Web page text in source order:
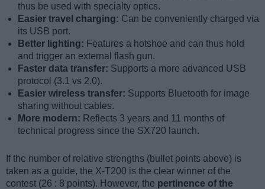
thus be used with specialty optics.
Easier travel charging: Can be conveniently charged via
its USB port.
Better lighting: Features a hotshoe and can thus hold
and trigger an external flash gun.
Faster data transfer: Supports a more advanced USB
protocol (3.1 vs 2.0).
Easier wireless transfer: Supports Bluetooth for image
sharing without cables.
More modern: Reflects 3 years and 11 months of
technical progress since the SX720 launch.
If the number of relative strengths (bullet points above) is
taken as a guide, the X-T200 is the clear winner of the
contest (26 : 8 points). However, the pertinence of the